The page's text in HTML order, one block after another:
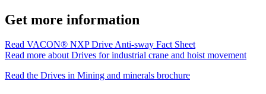
Get more information
Read VACON® NXP Drive Anti-sway Fact Sheet
Read more about Drives for industrial crane and hoist movement
Read the Drives in Mining and minerals brochure